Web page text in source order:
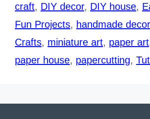
craft, DIY decor, DIY house,
Fun Projects, handmade decor
Crafts, miniature art, paper art
paper house, papercutting,